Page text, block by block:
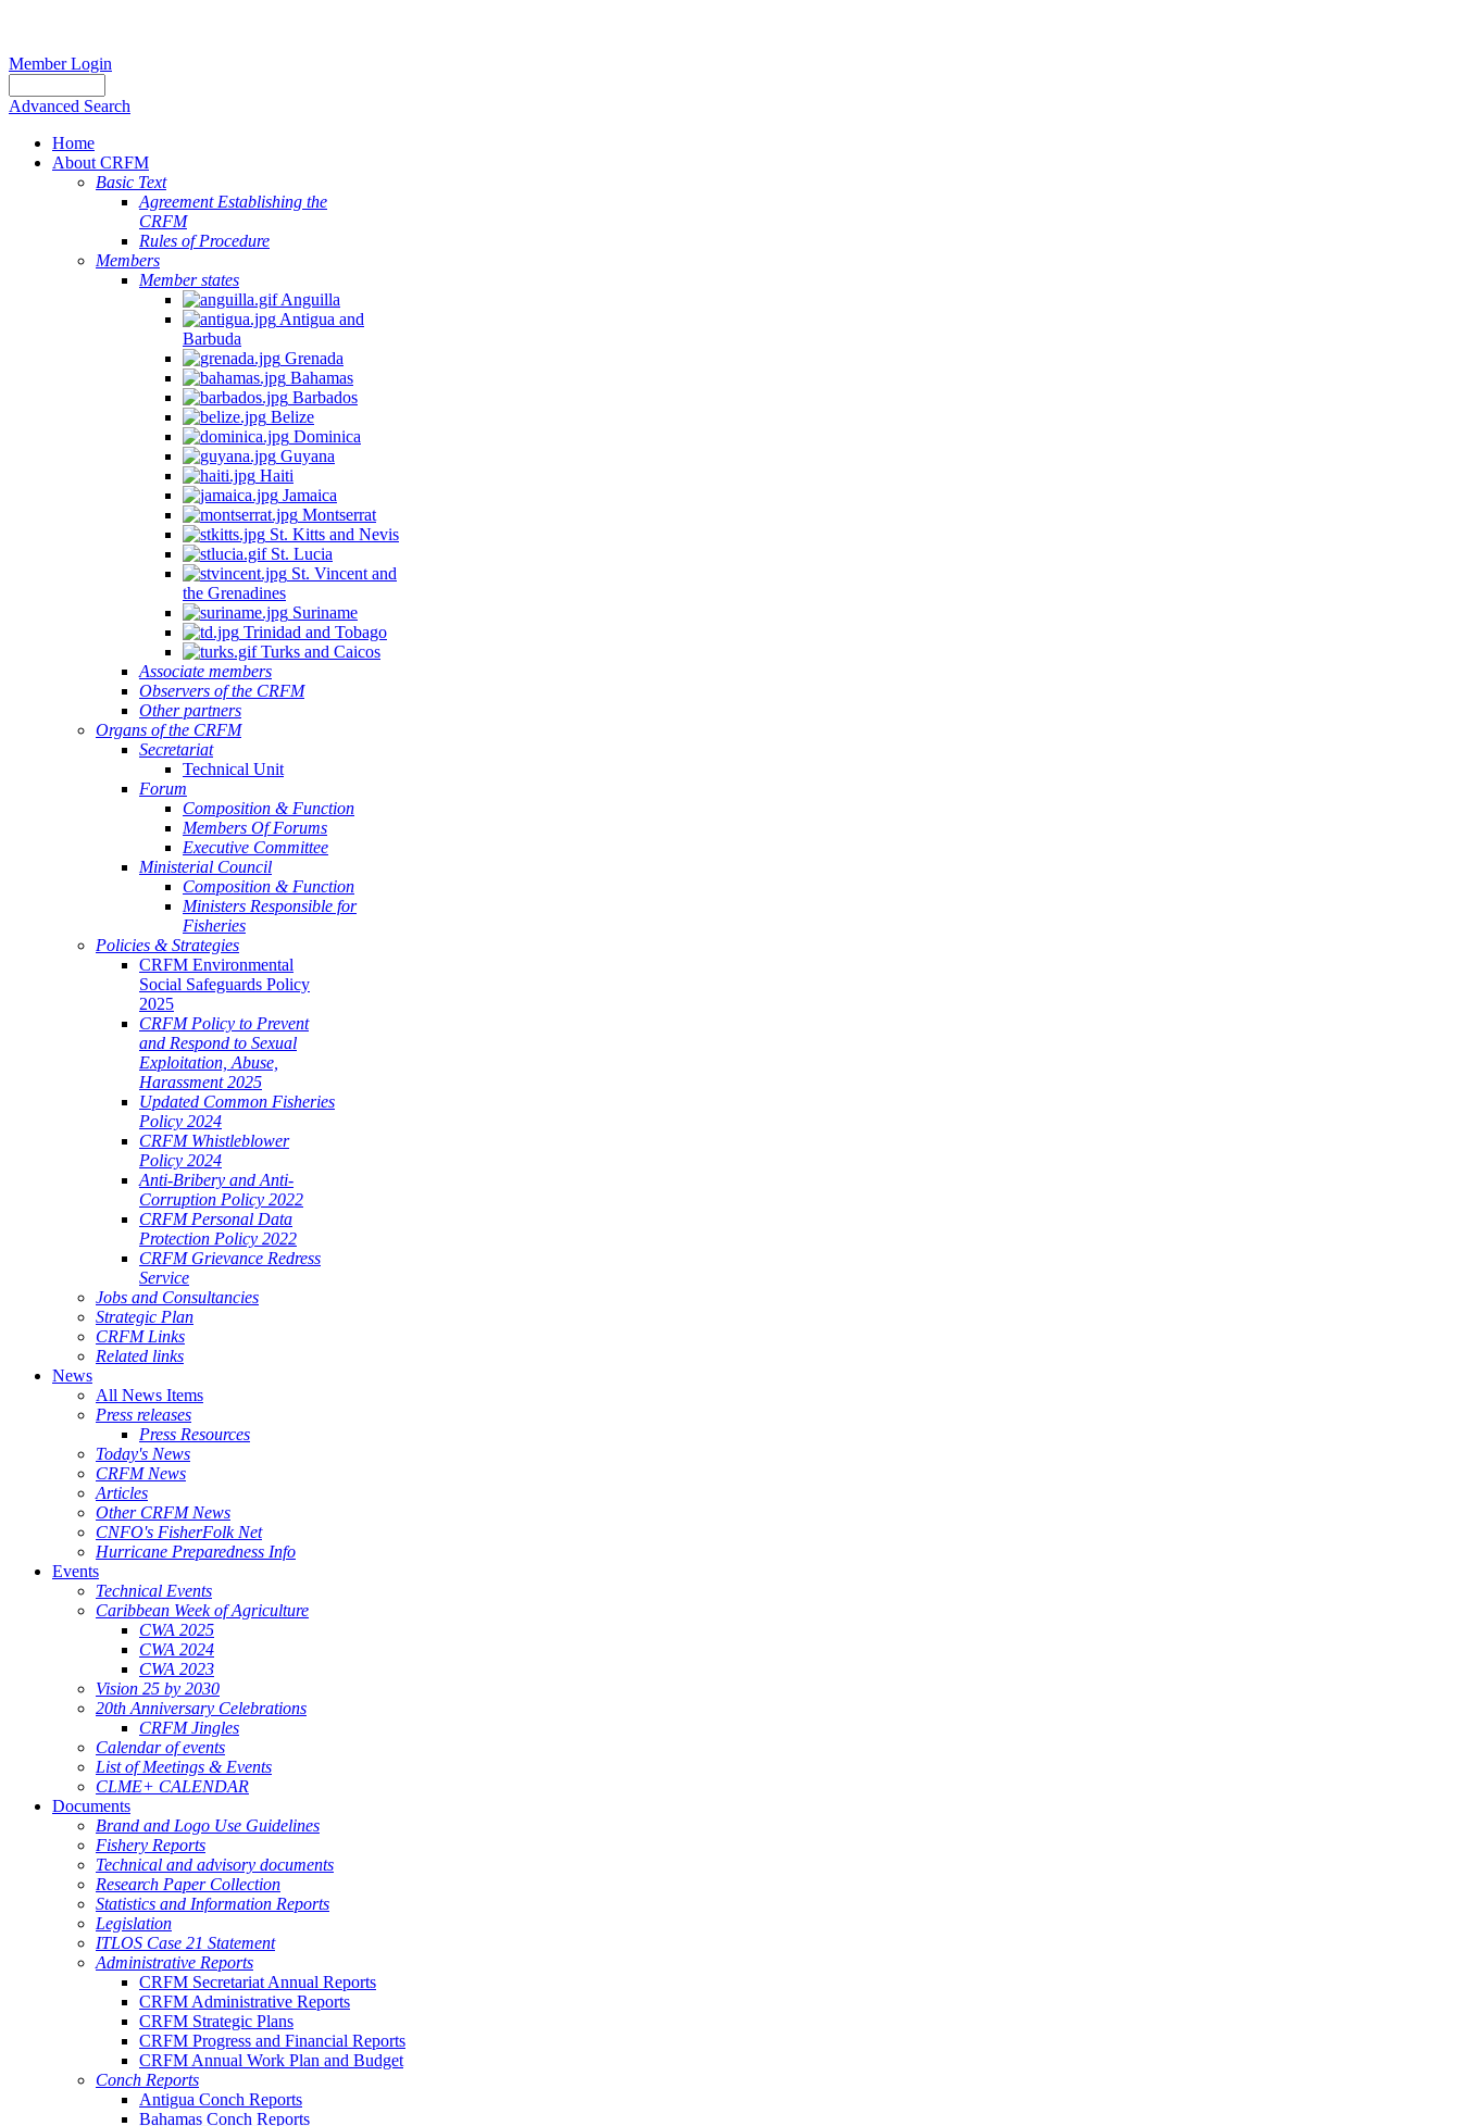
Member Login
Advanced Search
Home
About CRFM
Basic Text
Agreement Establishing the
CRFM
Rules of Procedure
Members
Member states
Anguilla
Antigua and
Barbuda
Grenada
Bahamas
Barbados
Belize
Dominica
Guyana
Haiti
Jamaica
Montserrat
St. Kitts and Nevis
St. Lucia
St. Vincent and
the Grenadines
Suriname
Trinidad and Tobago
Turks and Caicos
Associate members
Observers of the CRFM
Other partners
Organs of the CRFM
Secretariat
Technical Unit
Forum
Composition & Function
Members Of Forums
Executive Committee
Ministerial Council
Composition & Function
Ministers Responsible for
Fisheries
Policies & Strategies
CRFM Environmental
Social Safeguards Policy
2025
CRFM Policy to Prevent
and Respond to Sexual
Exploitation, Abuse,
Harassment 2025
Updated Common Fisheries
Policy 2024
CRFM Whistleblower
Policy 2024
Anti-Bribery and Anti-
Corruption Policy 2022
CRFM Personal Data
Protection Policy 2022
CRFM Grievance Redress
Service
Jobs and Consultancies
Strategic Plan
CRFM Links
Related links
News
All News Items
Press releases
Press Resources
Today's News
CRFM News
Articles
Other CRFM News
CNFO's FisherFolk Net
Hurricane Preparedness Info
Events
Technical Events
Caribbean Week of Agriculture
CWA 2025
CWA 2024
CWA 2023
Vision 25 by 2030
20th Anniversary Celebrations
CRFM Jingles
Calendar of events
List of Meetings & Events
CLME+ CALENDAR
Documents
Brand and Logo Use Guidelines
Fishery Reports
Technical and advisory documents
Research Paper Collection
Statistics and Information Reports
Legislation
ITLOS Case 21 Statement
Administrative Reports
CRFM Secretariat Annual Reports
CRFM Administrative Reports
CRFM Strategic Plans
CRFM Progress and Financial Reports
CRFM Annual Work Plan and Budget
Conch Reports
Antigua Conch Reports
Bahamas Conch Reports